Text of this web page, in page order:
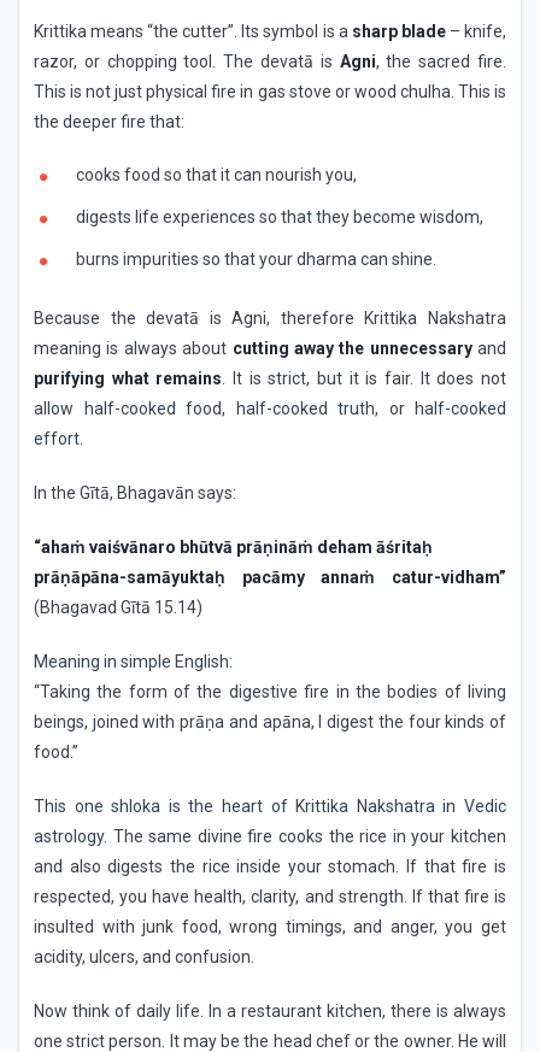
Krittika means “the cutter”. Its symbol is a sharp blade– knife,
razor, or chopping tool. The devatā is Agni, the sacred fire.
This is not just physical fire in gas stove or wood chulha. This is
the deeper fire that:
cooks food so that it can nourish you,
digests life experiences so that they become wisdom,
burns impurities so that your dharma can shine.
Because the devatā is Agni, therefore Krittika Nakshatra
meaning is always about cutting away the unnecessaryand
purifying what remains . It is strict, but it is fair. It does not
allow half-cooked food, half-cooked truth, or half-cooked
effort.
In the Gītā, Bhagavān says:
“ahaṁ vaiśvānaro bhūtvā prāṇināṁ deham āśritaḥ
prāṇāpāna-samāyuktaḥ pacāmy annaṁ catur-vidham”
(Bhagavad Gītā 15.14)
Meaning in simple English:
“Taking the form of the digestive fire in the bodies of living
beings, joined with prāṇa and apāna, I digest the four kinds of
food.”
This one shloka is the heart of Krittika Nakshatra in Vedic
astrology. The same divine fire cooks the rice in your kitchen
and also digests the rice inside your stomach. If that fire is
respected, you have health, clarity, and strength. If that fire is
insulted with junk food, wrong timings, and anger, you get
acidity, ulcers, and confusion.
Now think of daily life. In a restaurant kitchen, there is always
one strict person. It may be the head chef or the owner. He will